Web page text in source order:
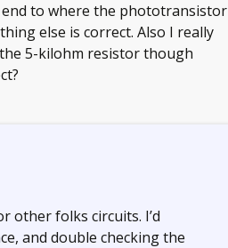
to where the phototransistor
else is correct. Also I really
5-kilohm resistor though
other folks circuits. I’d
and double checking the